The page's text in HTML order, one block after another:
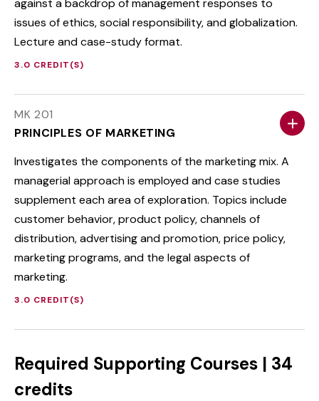
against a backdrop of management responses to
issues of ethics, social responsibility, and globalization.
Lecture and case-study format.
3.0 CREDIT(S)
MK 201
PRINCIPLES OF MARKETING
Investigates the components of the marketing mix. A
managerial approach is employed and case studies
supplement each area of exploration. Topics include
customer behavior, product policy, channels of
distribution, advertising and promotion, price policy,
marketing programs, and the legal aspects of
marketing.
3.0 CREDIT(S)
Required Supporting Courses | 34
credits